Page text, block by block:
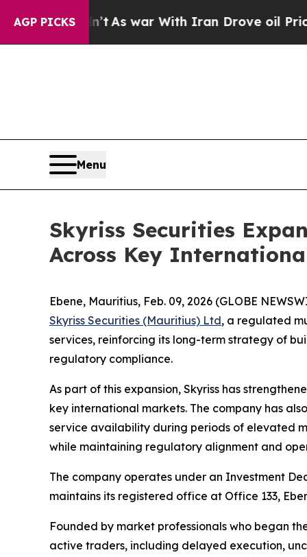
AGP PICKS
Didn’tAs war With Iran Drove oil Prices
Menu
Skyriss Securities
Across Key
Ebene, Mauritius, Feb. 09, 2026 (GLOBE
Skyriss Securities (Mauritius) Ltd, a regulated
services, reinforcing its long-term strategy of
regulatory compliance.
As part of this expansion, Skyriss has
key international markets. The company has
service availability during periods of elevated
while maintaining regulatory alignment and
The company operates under an Investment
maintains its registered office at Office 133,
Founded by market professionals who began
active traders, including delayed execution,